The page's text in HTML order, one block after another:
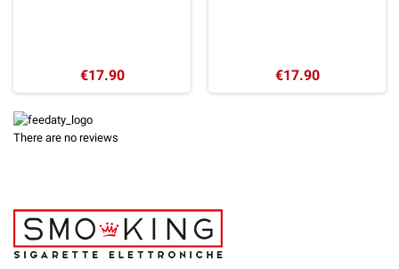
€17.90 €17.90
There are no reviews